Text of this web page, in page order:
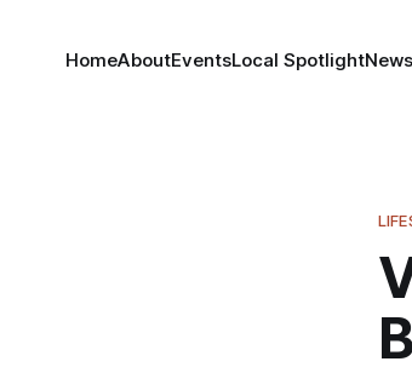
HomeAboutEventsLocal SpotlightNews